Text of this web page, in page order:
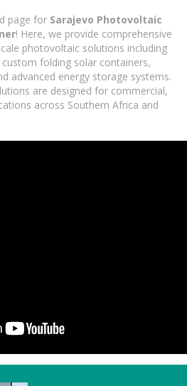
page for Sarajevo Photovoltaic
! Here, we provide comprehensive
photovoltaic solutions including
folding solar containers,
advanced energy storage systems.
are designed for commercial,
across Southern Africa and